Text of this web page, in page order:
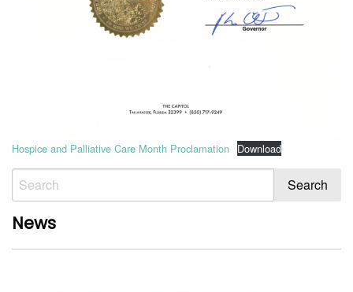
Hospice and Palliative Care Month Proclamation Download
News